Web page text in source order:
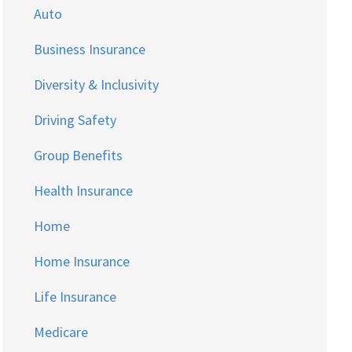
Auto
Business Insurance
Diversity & Inclusivity
Driving Safety
Group Benefits
Health Insurance
Home
Home Insurance
Life Insurance
Medicare